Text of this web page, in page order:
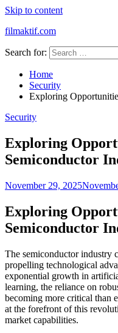
Skip to content
filmaktif.com
Search for:
Home
Security
Exploring
Security
Exploring
Semiconductor
November 29, 2025
Exploring
Semiconductor
The semiconductor industry
propelling technological
exponential growth in
learning, the reliance on
becoming more critical than
at the forefront of this
market capabilities.